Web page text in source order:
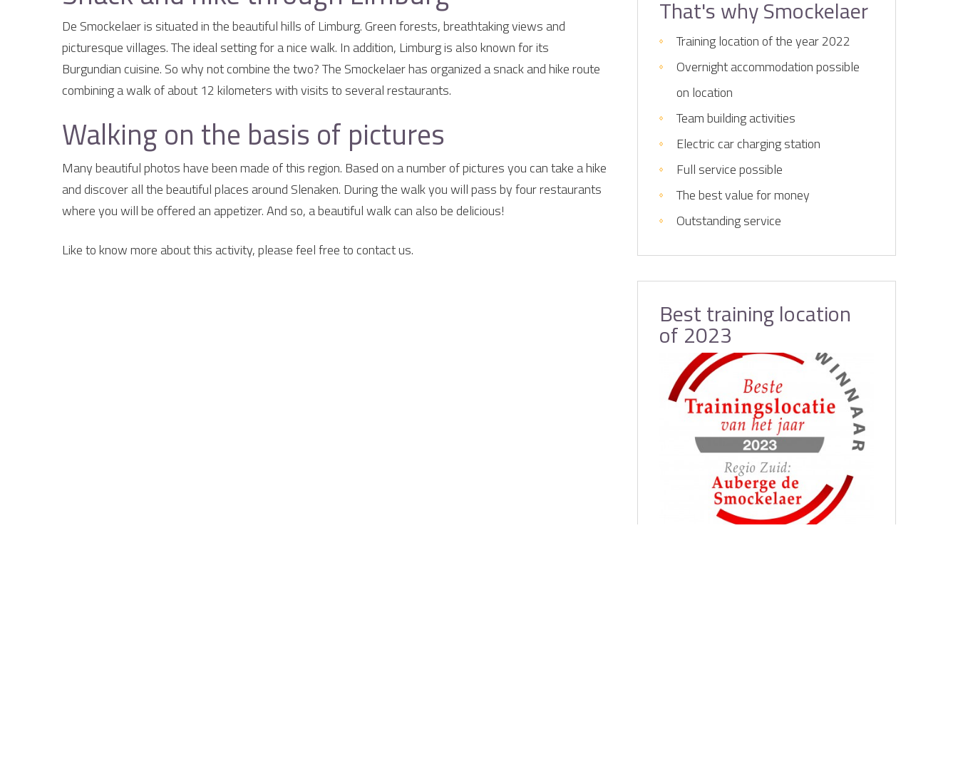
De Smockelaer is situated in the beautiful hills of Limburg. Green forests, breathtaking views and
picturesque villages. The ideal setting for a nice walk. In addition, Limburg is also known for its
Burgundian cuisine. So why not combine the two? The Smockelaer has organized a snack and hike route
combining a walk of about 12 kilometers with visits to several restaurants.
Walking on the basis of pictures
Many beautiful photos have been made of this region. Based on a number of pictures you can take a hike
and discover all the beautiful places around Slenaken. During the walk you will pass by four restaurants
where you will be offered an appetizer. And so, a beautiful walk can also be delicious!
Like to know more about this activity, please feel free to contact us.
That's why Smockelaer
Training location of the year 2022
Overnight accommodation possible
on location
Team building activities
Electric car charging station
Full service possible
The best value for money
Outstanding service
Best training location
of 2023